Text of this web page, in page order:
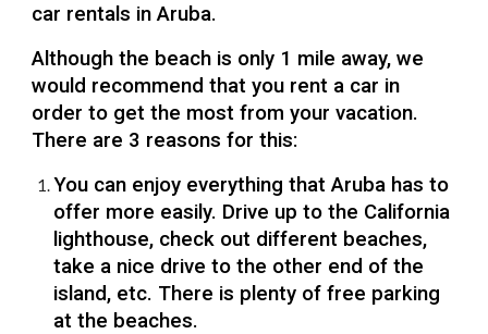
car rentals in Aruba.
Although the beach is only 1 mile away, we
would recommend that you rent a car in
order to get the most from your vacation.
There are 3 reasons for this:
You can enjoy everything that Aruba has to
offer more easily. Drive up to the California
lighthouse, check out different beaches,
take a nice drive to the other end of the
island, etc. There is plenty of free parking
at the beaches.